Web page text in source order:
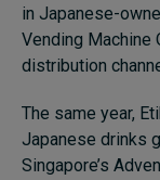
in Japanese-
Vending Machine
distribution
The same year,
Japanese drinks
Singapore’s